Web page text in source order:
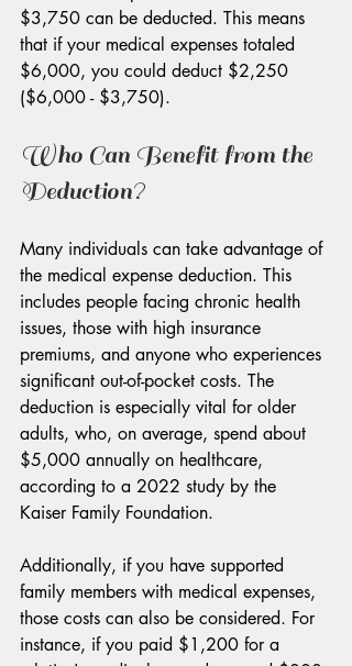
$3,750 can be deducted. This means
that if your medical expenses totaled
$6,000, you could deduct $2,250
($6,000 - $3,750).
Who Can Benefit from the
Deduction?
Many individuals can take advantage of
the medical expense deduction. This
includes people facing chronic health
issues, those with high insurance
premiums, and anyone who experiences
significant out-of-pocket costs. The
deduction is especially vital for older
adults, who, on average, spend about
$5,000 annually on healthcare,
according to a 2022 study by the
Kaiser Family Foundation.
Additionally, if you have supported
family members with medical expenses,
those costs can also be considered. For
instance, if you paid $1,200 for a